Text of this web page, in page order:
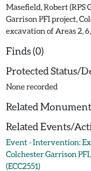
Masefield, Robert (RPS
Garrison PFI project,
excavation of Areas 2,
Finds (0)
Protected Status/
None recorded
Related
Related Events/
Event - Intervention:
Colchester Garrison
(ECC2551)